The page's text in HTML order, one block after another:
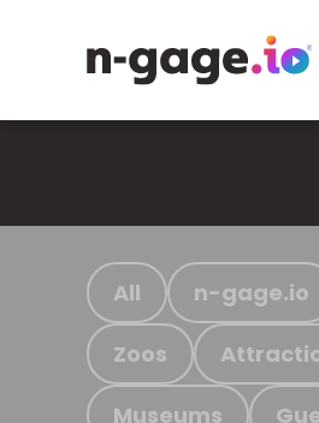
All n-gage.io
Zoos
Museums